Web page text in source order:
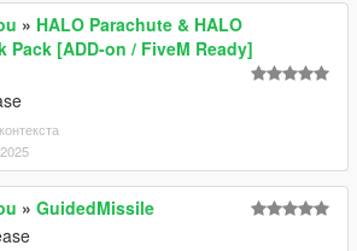
» HALO Parachute & HALO
Pack [ADD-on / FiveM Ready]
» GuidedMissile